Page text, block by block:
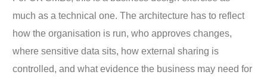
much as a technical one. The architecture has to reflect
how the organisation is run, who approves changes,
where sensitive data sits, how external sharing is
controlled, and what evidence the business may need for